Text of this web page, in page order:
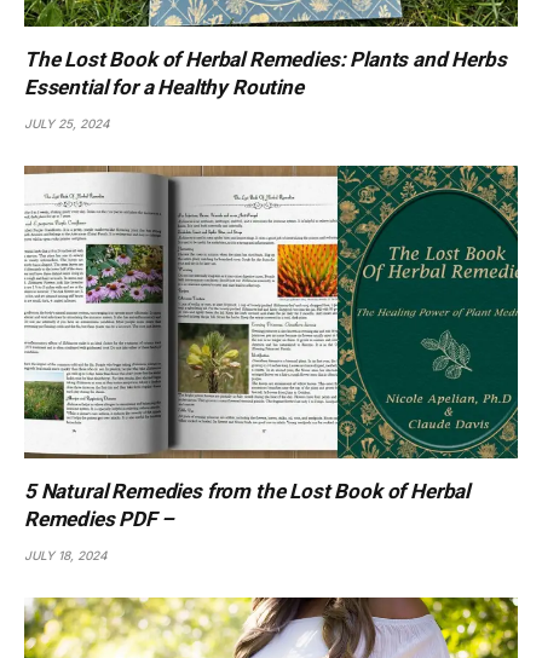
The Lost Book of Herbal Remedies: Plants and Herbs
Essential for a Healthy Routine
JULY 25, 2024
5 Natural Remedies from the Lost Book of Herbal
Remedies PDF –
JULY 18, 2024